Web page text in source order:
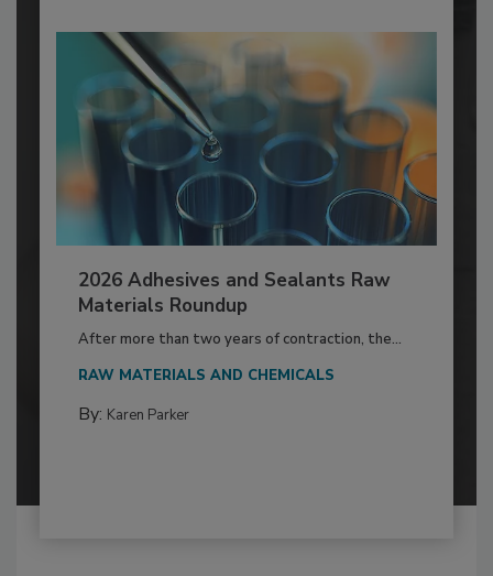
2026 Adhesives and Sealants Raw
Materials Roundup
After more than two years of contraction, the...
RAW MATERIALS AND CHEMICALS
By: Karen Parker